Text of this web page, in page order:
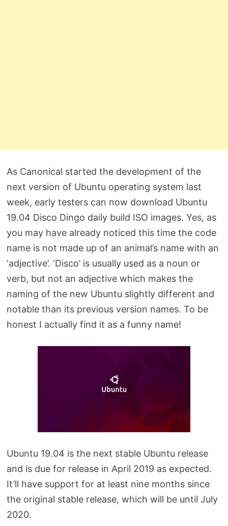
As Canonical started the development of the
next version of Ubuntu operating system last
week, early testers can now download Ubuntu
19.04 Disco Dingo daily build ISO images. Yes, as
you may have already noticed this time the code
name is not made up of an animal’s name with an
‘adjective’. ‘Disco’ is usually used as a noun or
verb, but not an adjective which makes the
naming of the new Ubuntu slightly different and
notable than its previous version names. To be
honest I actually find it as a funny name!
Ubuntu 19.04 is the next stable Ubuntu release
and is due for release in April 2019 as expected.
It’ll have support for at least nine months since
the original stable release, which will be until July
2020.